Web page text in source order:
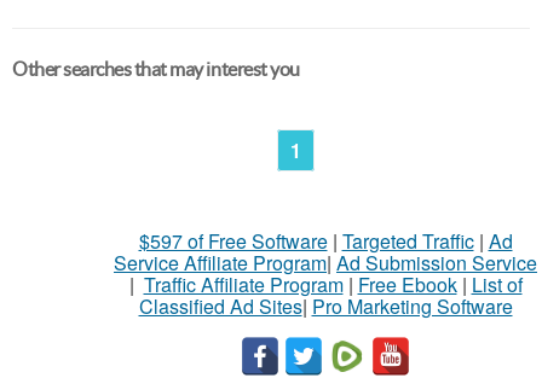
Other searches that may interest you
1
$597 of Free Software| Targeted Traffic| Ad
Service Affiliate Program| Ad Submission Service
| Traffic Affiliate Program| Free Ebook| List of
Classified Ad Sites| Pro Marketing Software